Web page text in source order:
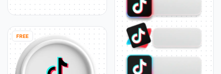
FREE